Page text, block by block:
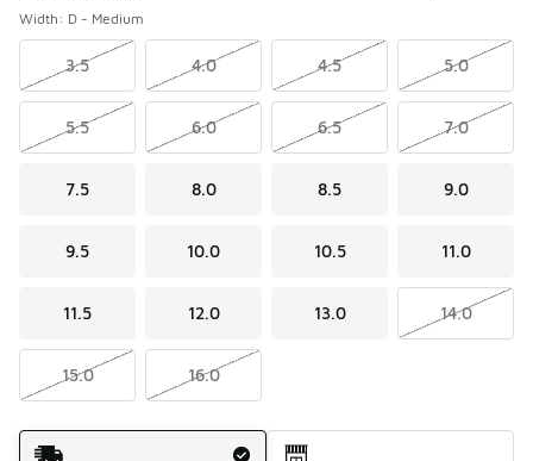
Width: D - Medium
3.5 4.0 4.5 5.0
5.5 6.0 6.5 7.0
7.5 8.0 8.5 9.0
9.5 10.0 10.5 11.0
11.5 12.0 13.0 14.0
15.0 16.0
Shipping Method